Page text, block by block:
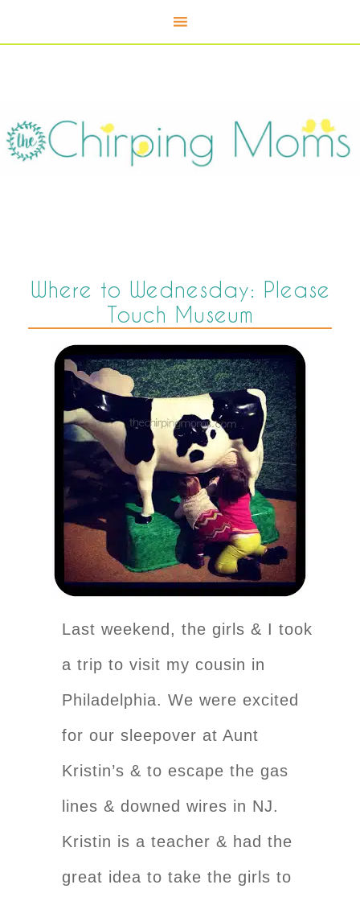
Where to Wednesday: Please
Touch Museum
Last weekend, the girls & I took
a trip to visit my cousin in
Philadelphia. We were excited
for our sleepover at Aunt
Kristin’s & to escape the gas
lines & downed wires in NJ.
Kristin is a teacher & had the
great idea to take the girls to